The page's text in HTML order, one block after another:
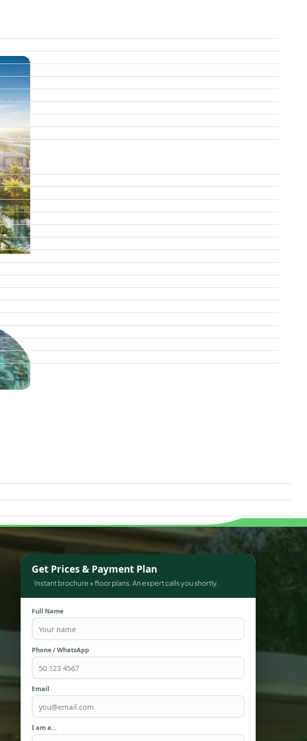
Get Prices & Payment Plan
Instant brochure + floor plans. An expert calls you shortly.
Full Name
Phone / WhatsApp
Email
I am a…